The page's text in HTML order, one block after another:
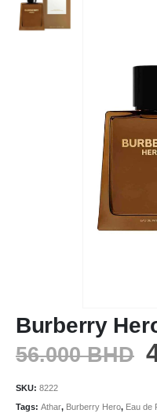
Burberry
56.000BHD
SKU: 8222
Tags: Athar, Burberry Hero, Eau de